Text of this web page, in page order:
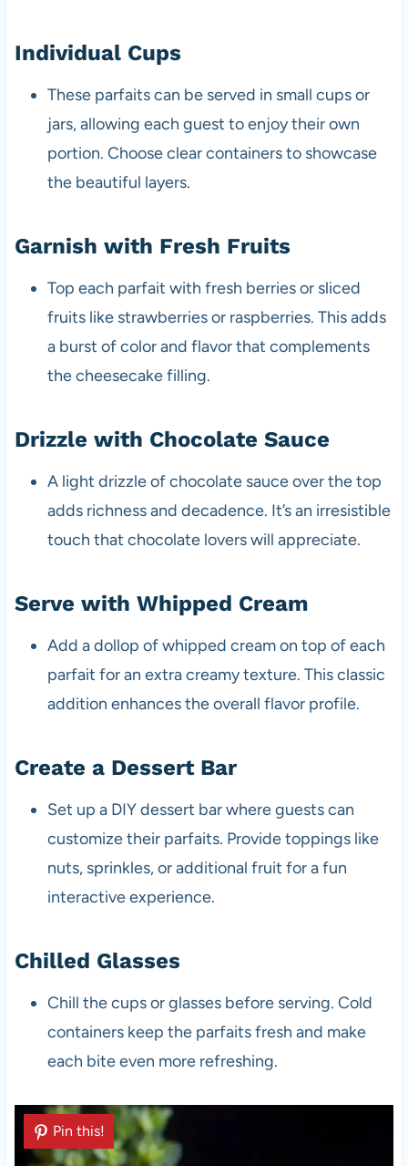
Individual Cups
These parfaits can be served in small cups or
jars, allowing each guest to enjoy their own
portion. Choose clear containers to showcase
the beautiful layers.
Garnish with Fresh Fruits
Top each parfait with fresh berries or sliced
fruits like strawberries or raspberries. This adds
a burst of color and flavor that complements
the cheesecake filling.
Drizzle with Chocolate Sauce
A light drizzle of chocolate sauce over the top
adds richness and decadence. It’s an irresistible
touch that chocolate lovers will appreciate.
Serve with Whipped Cream
Add a dollop of whipped cream on top of each
parfait for an extra creamy texture. This classic
addition enhances the overall flavor profile.
Create a Dessert Bar
Set up a DIY dessert bar where guests can
customize their parfaits. Provide toppings like
nuts, sprinkles, or additional fruit for a fun
interactive experience.
Chilled Glasses
Chill the cups or glasses before serving. Cold
containers keep the parfaits fresh and make
each bite even more refreshing.
Pin this!